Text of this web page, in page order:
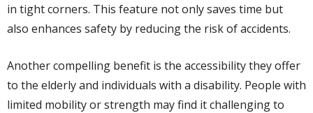
in tight corners. This feature not only saves time but
also enhances safety by reducing the risk of accidents.
Another compelling benefit is the accessibility they offer
to the elderly and individuals with a disability. People with
limited mobility or strength may find it challenging to